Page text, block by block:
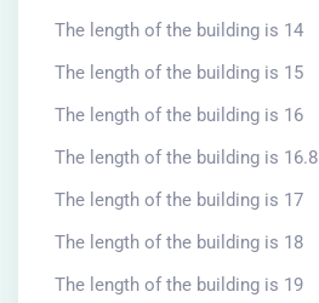
The length of the building is 14
The length of the building is 15
The length of the building is 16
The length of the building is 16.8
The length of the building is 17
The length of the building is 18
The length of the building is 19